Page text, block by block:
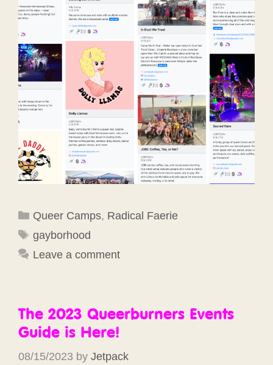
Categories
Queer Camps, Radical Faerie
Tags
gayborhood
Leave a comment
The 2023 Queerburners Events
Guide is Here!
08/15/2023 by Jetpack